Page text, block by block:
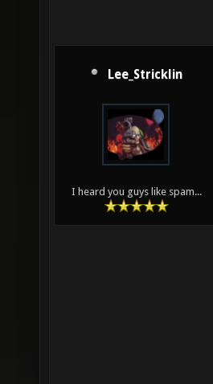
Lee_Stricklin
I heard you guys like spam...